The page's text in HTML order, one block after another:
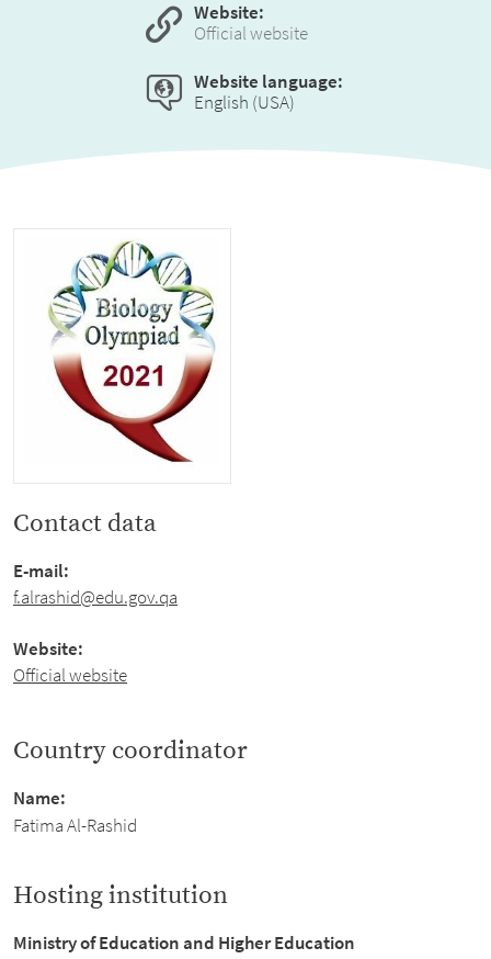
Website:
Official website
Website language:
English (USA)
Contact data
E-mail:
f.alrashid@edu.gov.qa
Website:
Official website
Country coordinator
Name:
Fatima Al-Rashid
Hosting institution
Ministry of Education and Higher Education